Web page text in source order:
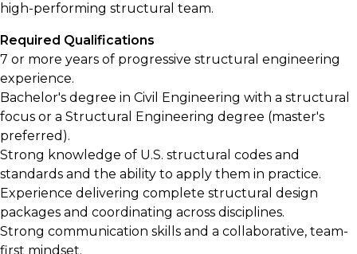
high-performing structural team.
Required Qualifications
7 or more years of progressive structural engineering
experience.
Bachelor's degree in Civil Engineering with a structural
focus or a Structural Engineering degree (master's
preferred).
Strong knowledge of U.S. structural codes and
standards and the ability to apply them in practice.
Experience delivering complete structural design
packages and coordinating across disciplines.
Strong communication skills and a collaborative, team-
first mindset.